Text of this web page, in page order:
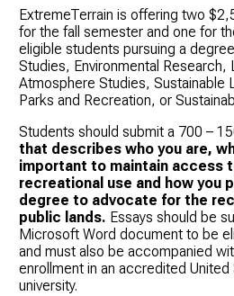
ExtremeTerrain is offering two
for the fall semester and one for
eligible students pursuing a
Studies, Environmental Research,
Atmosphere Studies, Sustainable
Parks and Recreation, or
Students should submit a 700 –
that describes who you are,
important to maintain access
recreational use and how you
degree to advocate for the
public lands. Essays should be
Microsoft Word document to be
and must also be accompanied
enrollment in an accredited
university.